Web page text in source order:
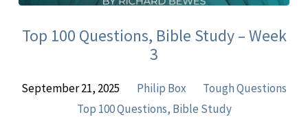
Top 100 Questions, Bible Study – Week
3
September 21, 2025 Philip Box
Tough Questions
Top 100 Questions, Bible Study